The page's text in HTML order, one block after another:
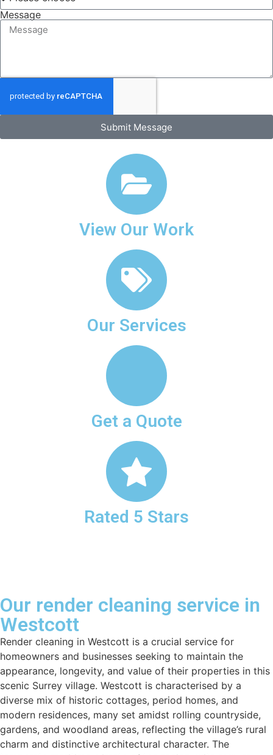
Message
Submit Message
View Our Work
Our Services
Get a Quote
Rated 5 Stars
Our render cleaning service in
Westcott
Render cleaning in Westcott is a crucial service for
homeowners and businesses seeking to maintain the
appearance, longevity, and value of their properties in this
scenic Surrey village. Westcott is characterised by a
diverse mix of historic cottages, period homes, and
modern residences, many set amidst rolling countryside,
gardens, and woodland areas, reflecting the village’s rural
charm and distinctive architectural character. The